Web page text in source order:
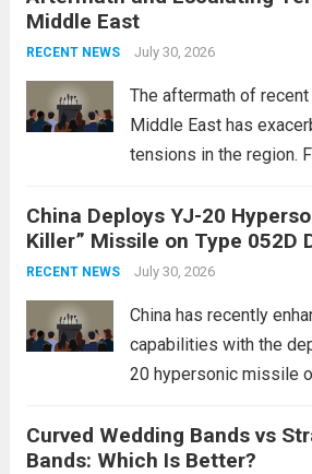
advanced defense
initiative focuses on
edge systems that
Middle East
RECENT NEWS July 30, 2026
The aftermath of
Middle East has
tensions in the region.
conflict, geopolitical
dramatically. The
staggering, with civilian
China Deploys YJ-20
Killer” Missile on Type 052D
Expanding Naval Strike Power
RECENT NEWS July 30, 2026
China has recently
capabilities with the
20 hypersonic missile
expands the People’s
Navy’s (PLAN)
Curved Wedding Bands vs
Bands: Which Is Better?